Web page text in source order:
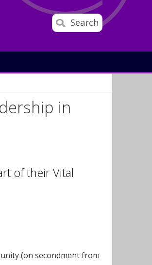
Search
in
of their Vital
(on secondment from